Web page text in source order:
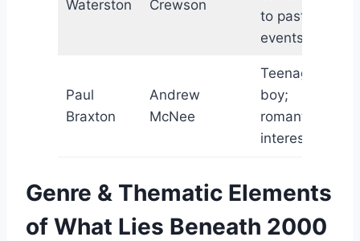
Waterston
Crewson
to past
events
Paul
Braxton
Andrew
McNee
Teenage
boy;
romantic
interest
Genre & Thematic Elements
of What Lies Beneath 2000